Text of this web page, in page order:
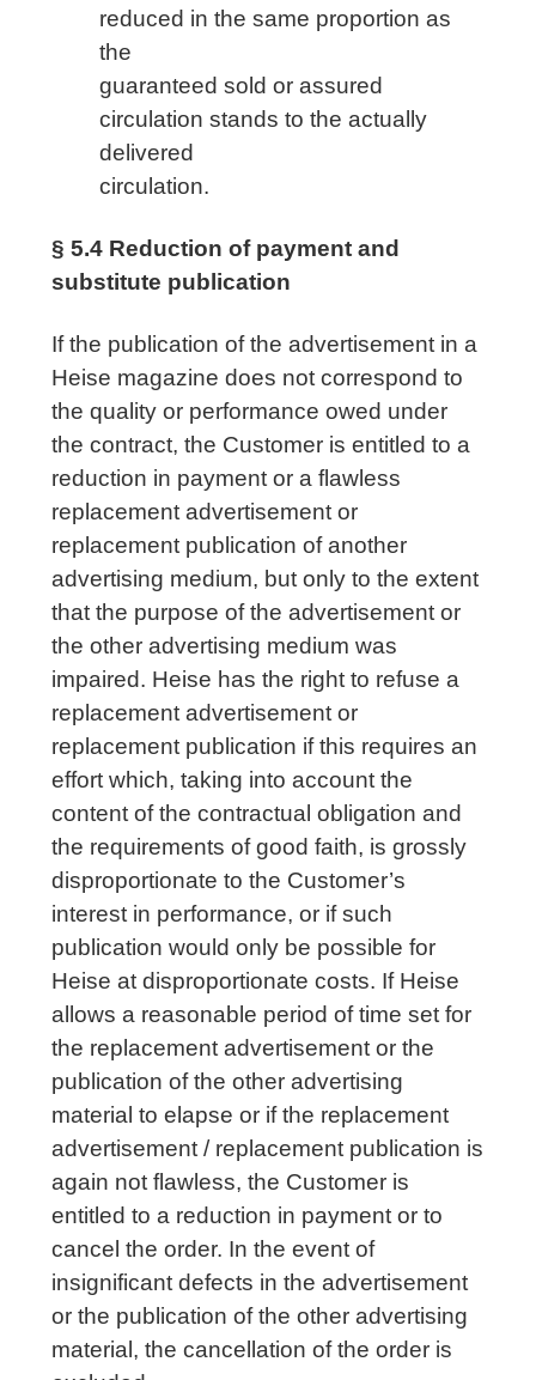
reduced in the same proportion as
the
guaranteed sold or assured
circulation stands to the actually
delivered
circulation.
§ 5.4 Reduction of payment and
substitute publication
If the publication of the advertisement in a
Heise magazine does not correspond to
the quality or performance owed under
the contract, the Customer is entitled to a
reduction in payment or a flawless
replacement advertisement or
replacement publication of another
advertising medium, but only to the extent
that the purpose of the advertisement or
the other advertising medium was
impaired. Heise has the right to refuse a
replacement advertisement or
replacement publication if this requires an
effort which, taking into account the
content of the contractual obligation and
the requirements of good faith, is grossly
disproportionate to the Customer’s
interest in performance, or if such
publication would only be possible for
Heise at disproportionate costs. If Heise
allows a reasonable period of time set for
the replacement advertisement or the
publication of the other advertising
material to elapse or if the replacement
advertisement / replacement publication is
again not flawless, the Customer is
entitled to a reduction in payment or to
cancel the order. In the event of
insignificant defects in the advertisement
or the publication of the other advertising
material, the cancellation of the order is